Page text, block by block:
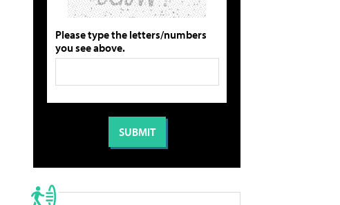
Please type the letters/numbers
you see above.